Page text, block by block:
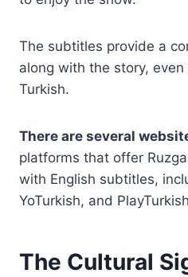
The subtitles provide a
along with the story, even
Turkish.
There are several
platforms that offer
with English subtitles,
YoTurkish, and
The Cultural